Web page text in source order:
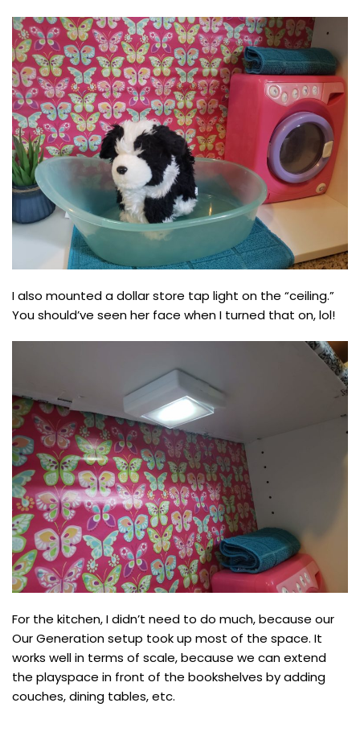
I also mounted a dollar store tap light on the “ceiling.”
You should’ve seen her face when I turned that on, lol!
For the kitchen, I didn’t need to do much, because our
Our Generation setup took up most of the space. It
works well in terms of scale, because we can extend
the playspace in front of the bookshelves by adding
couches, dining tables, etc.